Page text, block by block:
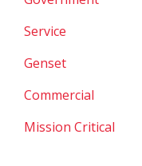
Service
Genset
Commercial
Mission Critical